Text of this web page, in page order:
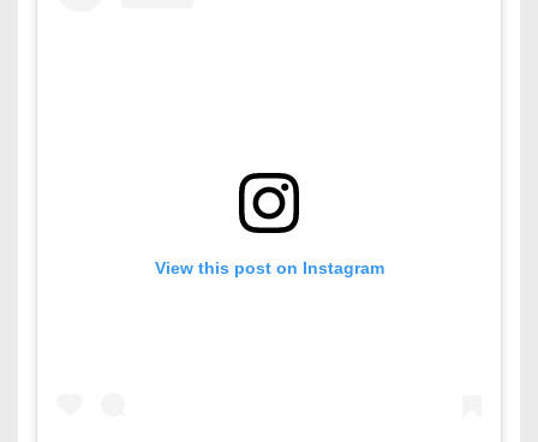
View this post on Instagram